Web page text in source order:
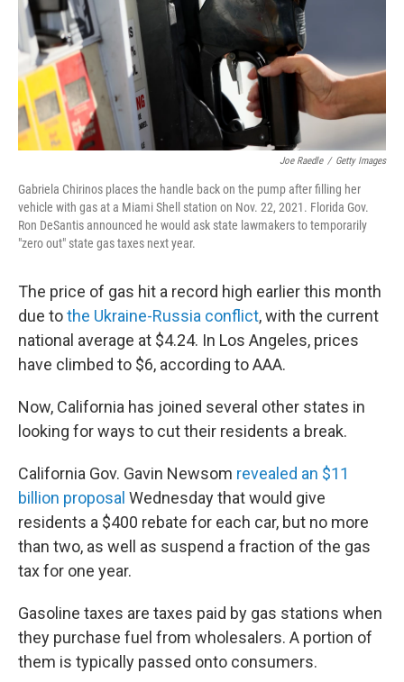
Joe Raedle / Getty Images
Gabriela Chirinos places the handle back on the pump after filling her
vehicle with gas at a Miami Shell station on Nov. 22, 2021. Florida Gov.
Ron DeSantis announced he would ask state lawmakers to temporarily
"zero out" state gas taxes next year.
The price of gas hit a record high earlier this month
due tothe Ukraine-Russia conflict, with the current
national average at $4.24. In Los Angeles, prices
have climbed to $6, according to AAA.
Now, California has joined several other states in
looking for ways to cut their residents a break.
California Gov. Gavin Newsom revealed an $11
billion proposal Wednesday that would give
residents a $400 rebate for each car, but no more
than two, as well as suspend a fraction of the gas
tax for one year.
Gasoline taxes are taxes paid by gas stations when
they purchase fuel from wholesalers. A portion of
them is typically passed onto consumers.